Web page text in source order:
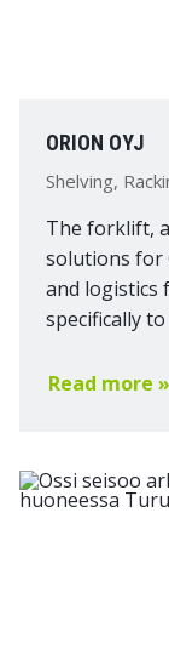
ORION OYJ
Shelving,
The forklift,
solutions for
and logistics
specifically
Read more »